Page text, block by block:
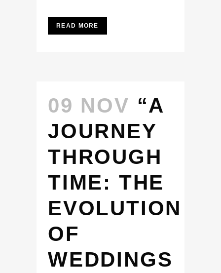
READ MORE
09 NOV “A
JOURNEY
THROUGH
TIME: THE
EVOLUTION
OF
WEDDINGS